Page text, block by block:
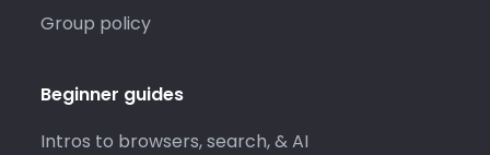
Group policy
Beginner guides
Intros to browsers, search, & AI